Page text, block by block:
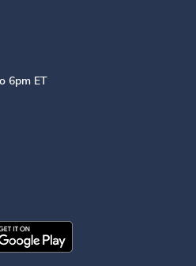
6pm ET
Mobile App on the
theIngenovis Health